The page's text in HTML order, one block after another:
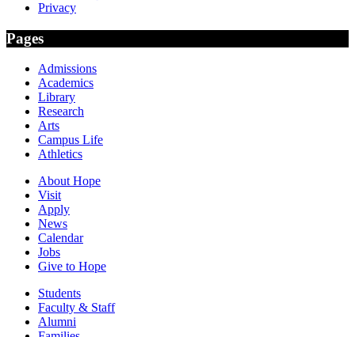
Privacy
Pages
Admissions
Academics
Library
Research
Arts
Campus Life
Athletics
About Hope
Visit
Apply
News
Calendar
Jobs
Give to Hope
Students
Faculty & Staff
Alumni